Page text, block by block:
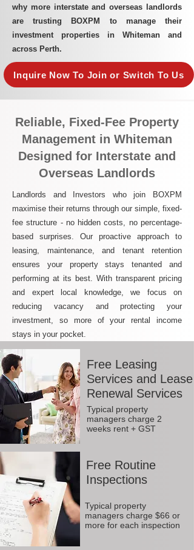
why more interstate and overseas landlords
are trusting BOXPM to manage their
investment properties in Whiteman and
across Perth.
Inquire Now To Join or Switch To Us
Reliable, Fixed-Fee Property
Management in Whiteman
Designed for Interstate and
Overseas Landlords
Landlords and Investors who join BOXPM
maximise their returns through our simple, fixed-
fee structure - no hidden costs, no percentage-
based surprises. Our proactive approach to
leasing, maintenance, and tenant retention
ensures your property stays tenanted and
performing at its best. With transparent pricing
and expert local knowledge, we focus on
reducing vacancy and protecting your
investment, so more of your rental income
stays in your pocket.
Free Leasing
Services and Lease
Renewal Services
Typical property
managers charge 2
weeks rent + GST
Free Routine
Inspections
Typical property
managers charge $66 or
more for each inspection